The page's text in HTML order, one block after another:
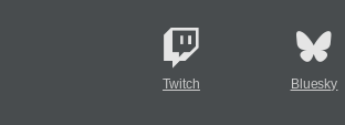
Twitch Bluesky